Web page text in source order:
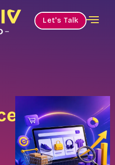
Let's Talk